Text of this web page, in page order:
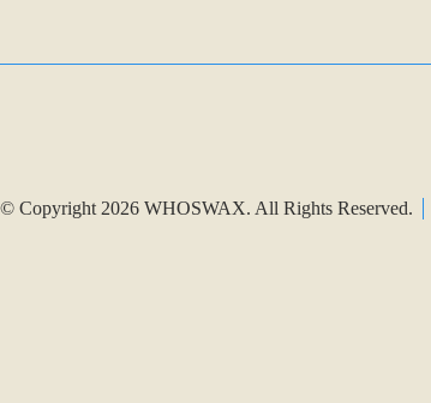
© Copyright 2026 WHOSWAX. All Rights Reserved.